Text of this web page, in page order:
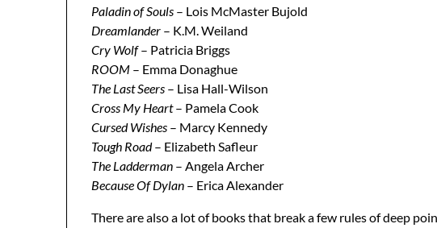
Paladin of Souls – Lois McMaster Bujold
Dreamlander – K.M. Weiland
Cry Wolf– Patricia Briggs
ROOM – Emma Donaghue
The Last Seers – Lisa Hall-Wilson
Cross My Heart– Pamela Cook
Cursed Wishes – Marcy Kennedy
Tough Road– Elizabeth Safleur
The Ladderman – Angela Archer
Because Of Dylan – Erica Alexander
There are also a lot of books that break a few rules of deep